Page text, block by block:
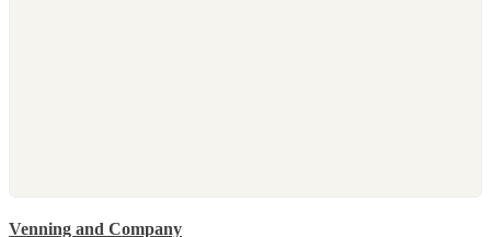
Venning and Company